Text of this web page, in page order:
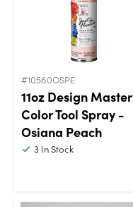
#10560OSPE
11oz Design Master
Color Tool Spray -
Osiana Peach
3 In Stock